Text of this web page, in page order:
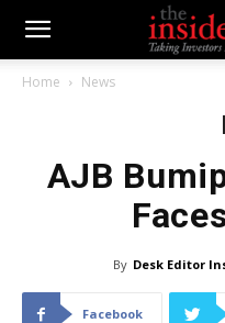
Home News
AJB
By Desk Editor
Facebook